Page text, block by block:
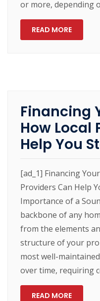
or more, depending
READ MORE
Financing
How Local
Help You
[ad_1] Financing
Providers Can Help
Importance of a
backbone of any
from the elements
structure of your
most well-
over time, requiring
READ MORE